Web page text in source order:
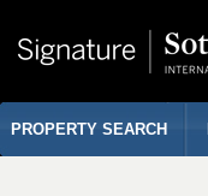
PROPERTY SEARCH